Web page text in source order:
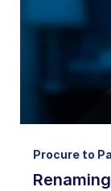
Procure to